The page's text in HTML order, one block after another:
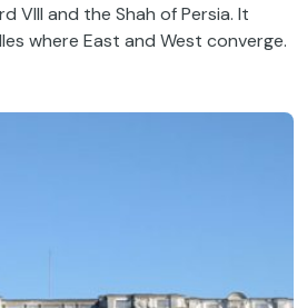
VIII and the Shah of Persia. It
where East and West converge.